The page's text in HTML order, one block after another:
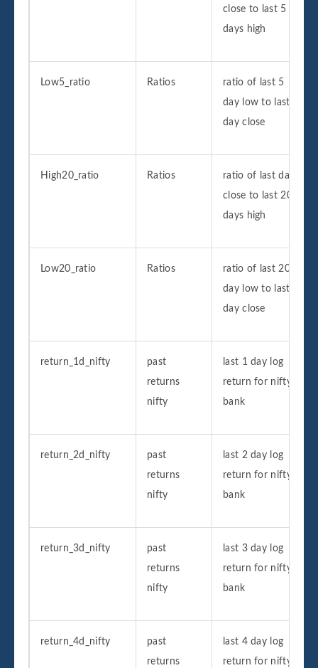
close to last 5
days high
Low5_ratio Ratios
ratio of last 5
day low to last
day close
High20_ratio Ratios
ratio of last day
close to last 20
days high
Low20_ratio Ratios
ratio of last 20
day low to last
day close
return_1d_nifty
past
returns
nifty
last 1 day log
return for nifty
bank
return_2d_nifty
past
returns
nifty
last 2 day log
return for nifty
bank
return_3d_nifty
past
returns
nifty
last 3 day log
return for nifty
bank
return_4d_nifty
past
returns
last 4 day log
return for nifty